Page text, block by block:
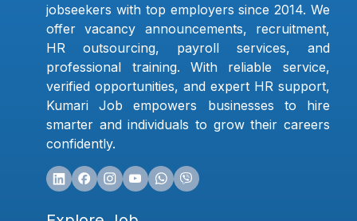
jobseekers with top employers since 2014. We
offer vacancy announcements, recruitment,
HR outsourcing, payroll services, and
professional training. With reliable service,
verified opportunities, and expert HR support,
Kumari Job empowers businesses to hire
smarter and individuals to grow their careers
confidently.